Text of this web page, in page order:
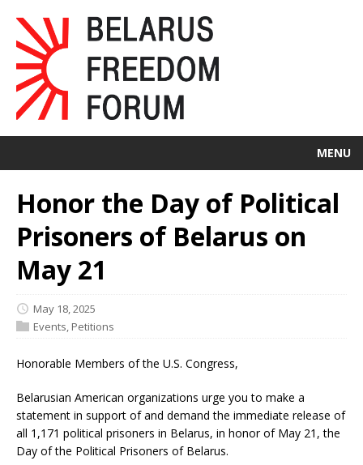
MENU
Honor the Day of Political
Prisoners of Belarus on
May 21
May 18, 2025
Events Petitions
Honorable Members of the U.S. Congress,
Belarusian American organizations urge you to make a
statement in support of and demand the immediate release of
all 1,171 political prisoners in Belarus, in honor of May 21, the
Day of the Political Prisoners of Belarus.